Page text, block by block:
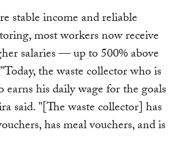
stable income and reliable
most workers now receive
salaries — up to 500% above
the waste collector who is
his daily wage for the goals
said. "[The waste collector] has
has meal vouchers, and is